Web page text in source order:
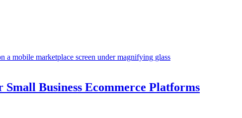
Business Ecommerce Platforms